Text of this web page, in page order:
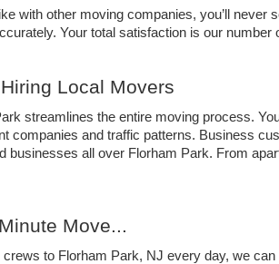
with other moving companies, you’ll never
Your total satisfaction is our number
Local Movers
streamlines the entire moving process.
companies and traffic patterns. Business
businesses all over Florham Park. From
Move...
to Florham Park, NJ every day, we